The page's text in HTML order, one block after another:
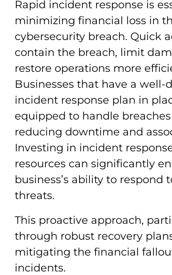
Rapid incident response is
minimizing financial loss in
cybersecurity breach. Quick
contain the breach, limit
restore operations more
Businesses that have a well-
incident response plan in
equipped to handle
reducing downtime and
Investing in incident
resources can significantly
business’s ability to respond
threats.
This proactive approach,
through robust recovery
mitigating the financial
incidents.